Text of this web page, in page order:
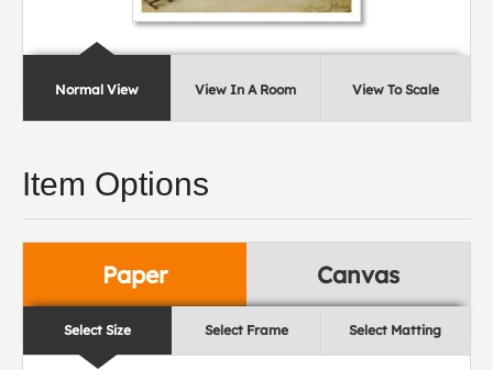
Normal View View In A Room View To Scale
Item Options
Paper Canvas
Select Size Select Frame Select Matting